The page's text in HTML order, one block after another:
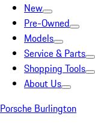
New
Pre-Owned
Models
Service & Parts
Shopping Tools
About Us
Porsche Burlington